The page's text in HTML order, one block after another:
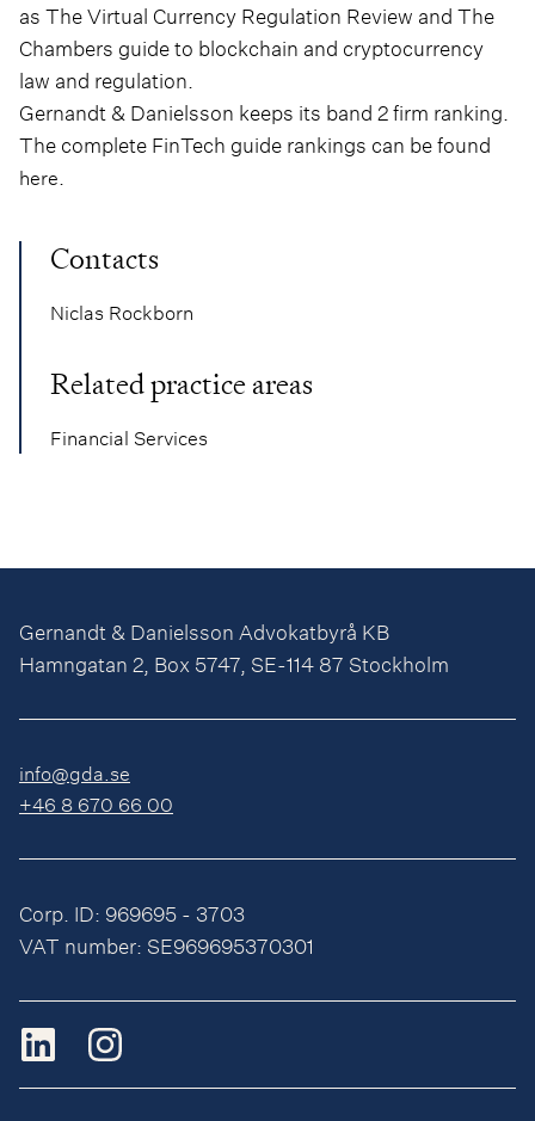
as The Virtual Currency Regulation Review and The
Chambers guide to blockchain and cryptocurrency
law and regulation.
Gernandt & Danielsson keeps its band 2 firm ranking.
The complete FinTech guide rankings can be found
here.
Contacts
Niclas Rockborn
Related practice areas
Financial Services
Gernandt & Danielsson Advokatbyrå KB
Hamngatan 2, Box 5747, SE-114 87 Stockholm
info@gda.se
+46 8 670 66 00
Corp. ID: 969695 - 3703
VAT number: SE969695370301